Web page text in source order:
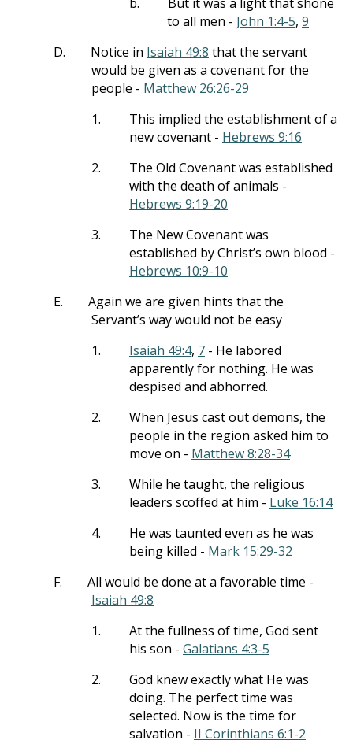
to all men - John 1:4-5, 9
D.
Notice in Isaiah 49:8 that the servant
would be given as a covenant for the
people - Matthew 26:26-29
1.
This implied the establishment of a
new covenant - Hebrews 9:16
2.
The Old Covenant was established
with the death of animals -
Hebrews 9:19-20
3.
The New Covenant was
established by Christ’s own blood -
Hebrews 10:9-10
E.
Again we are given hints that the
Servant’s way would not be easy
1.
Isaiah 49:4, 7 - He labored
apparently for nothing. He was
despised and abhorred.
2.
When Jesus cast out demons, the
people in the region asked him to
move on - Matthew 8:28-34
3.
While he taught, the religious
leaders scoffed at him - Luke 16:14
4.
He was taunted even as he was
being killed - Mark 15:29-32
F.
All would be done at a favorable time -
Isaiah 49:8
1.
At the fullness of time, God sent
his son - Galatians 4:3-5
2.
God knew exactly what He was
doing. The perfect time was
selected. Now is the time for
salvation - II Corinthians 6:1-2